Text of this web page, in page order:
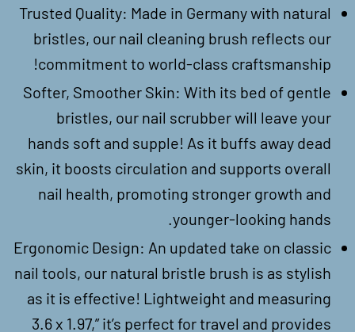
Trusted Quality: Made in Germany with natural
bristles, our nail cleaning brush reflects our
commitment to world-class craftsmanship!
Softer, Smoother Skin: With its bed of gentle
bristles, our nail scrubber will leave your
hands soft and supple! As it buffs away dead
skin, it boosts circulation and supports overall
nail health, promoting stronger growth and
younger-looking hands.
Ergonomic Design: An updated take on classic
nail tools, our natural bristle brush is as stylish
as it is effective! Lightweight and measuring
3.6 x 1.97,” it’s perfect for travel and provides